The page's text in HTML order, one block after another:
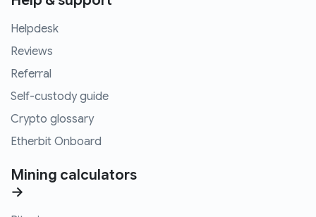
Helpdesk
Reviews
Referral
Self-custody guide
Crypto glossary
Etherbit Onboard
Mining calculators
→